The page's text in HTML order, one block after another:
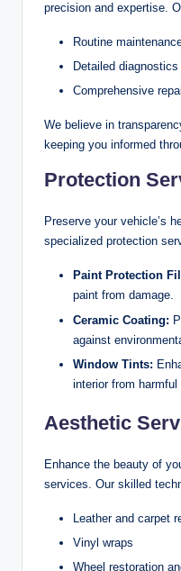
precision and expertise.
Routine
Detailed diagnostics
Comprehensive
We believe in
keeping you informed
Protection
Preserve your vehicle’s
specialized protection
Paint Protection
paint from damage.
Ceramic Coating:
against
Window Tints:
interior from harmful
Aesthetic
Enhance the beauty of
services. Our skilled
Leather and carpet
Vinyl wraps
Wheel restoration